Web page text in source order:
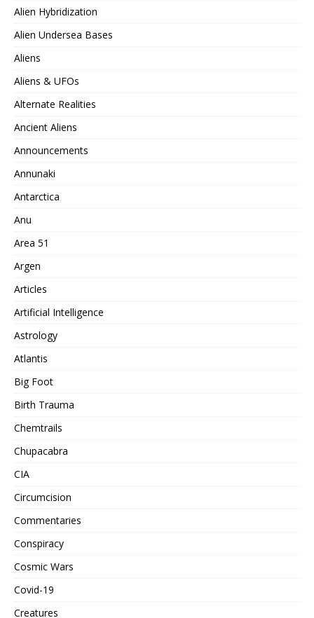
Alien Hybridization
Alien Undersea Bases
Aliens
Aliens & UFOs
Alternate Realities
Ancient Aliens
Announcements
Annunaki
Antarctica
Anu
Area 51
Argen
Articles
Artificial Intelligence
Astrology
Atlantis
Big Foot
Birth Trauma
Chemtrails
Chupacabra
CIA
Circumcision
Commentaries
Conspiracy
Cosmic Wars
Covid-19
Creatures